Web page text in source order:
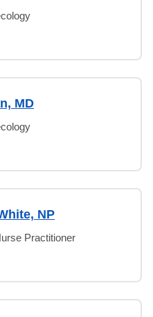
MD
NP
Practitioner